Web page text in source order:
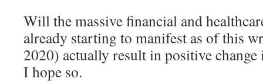
Will the massive financial and
already starting to manifest as of this
2020) actually result in positive
I hope so.